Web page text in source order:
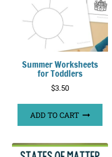
Summer Worksheets
for Toddlers
$3.50
ADD TO CART